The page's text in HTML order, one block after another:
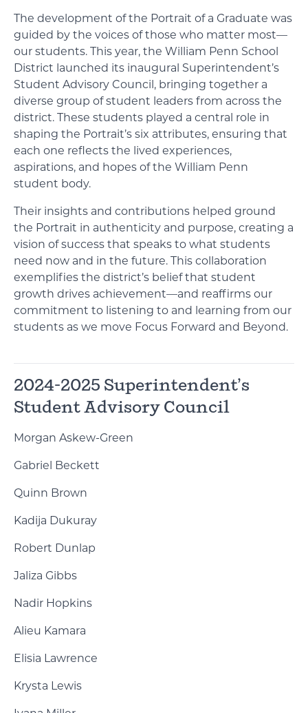
The development of the Portrait of a Graduate was
guided by the voices of those who matter most—
our students. This year, the William Penn School
District launched its inaugural Superintendent’s
Student Advisory Council, bringing together a
diverse group of student leaders from across the
district. These students played a central role in
shaping the Portrait’s six attributes, ensuring that
each one reflects the lived experiences,
aspirations, and hopes of the William Penn
student body.
Their insights and contributions helped ground
the Portrait in authenticity and purpose, creating a
vision of success that speaks to what students
need now and in the future. This collaboration
exemplifies the district’s belief that student
growth drives achievement—and reaffirms our
commitment to listening to and learning from our
students as we move Focus Forward and Beyond.
2024-2025 Superintendent’s
Student Advisory Council
Morgan Askew-Green
Gabriel Beckett
Quinn Brown
Kadija Dukuray
Robert Dunlap
Jaliza Gibbs
Nadir Hopkins
Alieu Kamara
Elisia Lawrence
Krysta Lewis